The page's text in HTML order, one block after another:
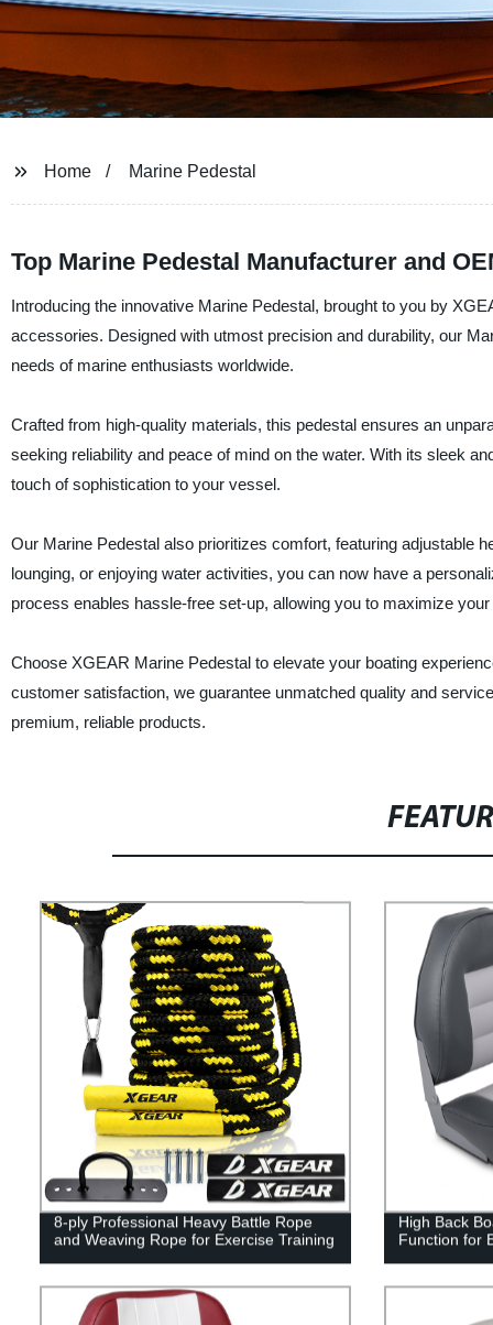
Home Marine Pedestal
Top Marine Pedestal Manufacturer and
Introducing the innovative Marine Pedestal, brought to you by
accessories. Designed with utmost precision and durability, our
needs of marine enthusiasts worldwide.
Crafted from high-quality materials, this pedestal ensures an
seeking reliability and peace of mind on the water. With its sleek
touch of sophistication to your vessel.
Our Marine Pedestal also prioritizes comfort, featuring adjustable
lounging, or enjoying water activities, you can now have a
process enables hassle-free set-up, allowing you to maximize
Choose XGEAR Marine Pedestal to elevate your boating
customer satisfaction, we guarantee unmatched quality and
premium, reliable products.
8-ply Professional Heavy Battle Rope
and Weaving Rope for Exercise Training
High Back
Function for